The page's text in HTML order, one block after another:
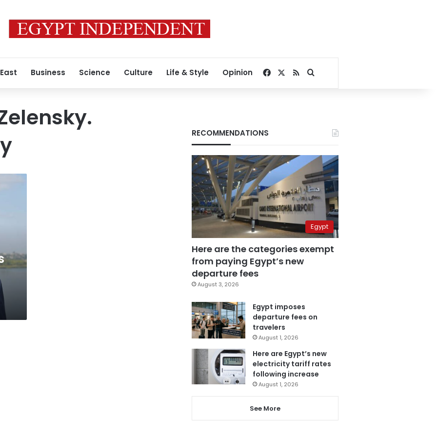
Business Science Culture Life & Style Opinion Facebook
RSSSearch for
RECOMMENDATIONS
Egypt
Here are the categories exempt
from paying Egypt’s new
departure fees
August 3, 2026
Egypt imposes
departure fees on
travelers
August 1, 2026
Here are Egypt’s new
electricity tariff rates
following increase
August 1, 2026
See More